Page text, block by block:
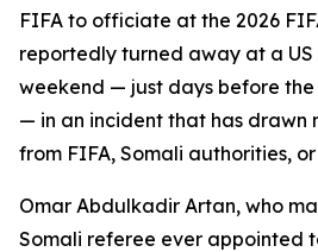
FIFA to officiate at the 2026
reportedly turned away at a
weekend — just days before
— in an incident that has drawn
from FIFA, Somali authorities,
Omar Abdulkadir Artan, who
Somali referee ever appointed